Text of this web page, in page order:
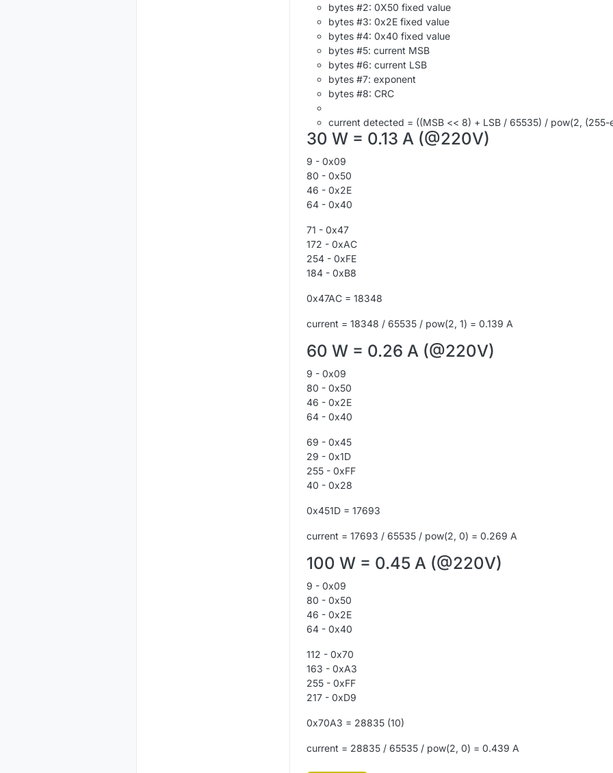
bytes #2: 0X50 fixed value
bytes #3: 0x2E fixed value
bytes #4: 0x40 fixed value
bytes #5: current MSB
bytes #6: current LSB
bytes #7: exponent
bytes #8: CRC
current detected = ((MSB << 8) + LSB / 65535) / pow(2, (255-
30 W = 0.13 A (@220V)
9 - 0x09
80 - 0x50
46 - 0x2E
64 - 0x40
71 - 0x47
172 - 0xAC
254 - 0xFE
184 - 0xB8
0x47AC = 18348
current = 18348 / 65535 / pow(2, 1) = 0.139 A
60 W = 0.26 A (@220V)
9 - 0x09
80 - 0x50
46 - 0x2E
64 - 0x40
69 - 0x45
29 - 0x1D
255 - 0xFF
40 - 0x28
0x451D = 17693
current = 17693 / 65535 / pow(2, 0) = 0.269 A
100 W = 0.45 A (@220V)
9 - 0x09
80 - 0x50
46 - 0x2E
64 - 0x40
112 - 0x70
163 - 0xA3
255 - 0xFF
217 - 0xD9
0x70A3 = 28835 (10)
current = 28835 / 65535 / pow(2, 0) = 0.439 A